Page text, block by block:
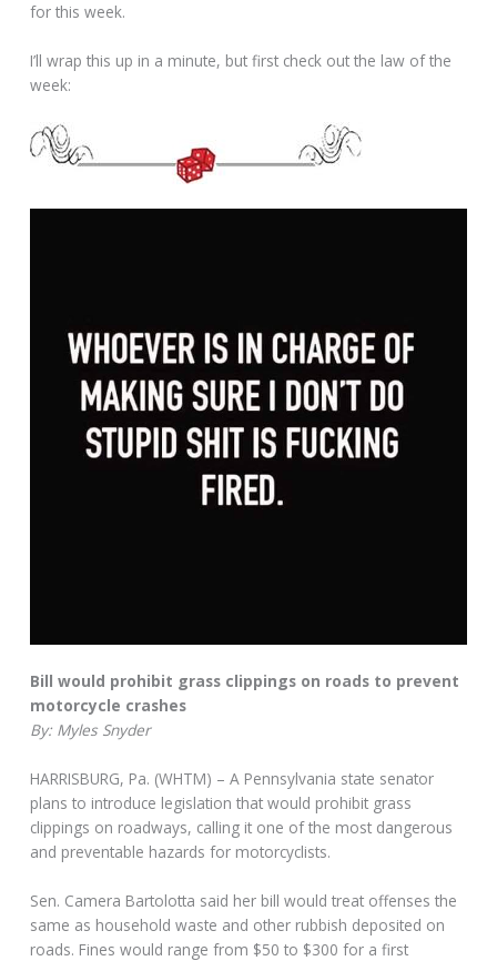
for this week.
I’ll wrap this up in a minute, but first check out the law of the
week:
Bill would prohibit grass clippings on roads to prevent
motorcycle crashes
By: Myles Snyder
HARRISBURG, Pa. (WHTM) – A Pennsylvania state senator
plans to introduce legislation that would prohibit grass
clippings on roadways, calling it one of the most dangerous
and preventable hazards for motorcyclists.
Sen. Camera Bartolotta said her bill would treat offenses the
same as household waste and other rubbish deposited on
roads. Fines would range from $50 to $300 for a first